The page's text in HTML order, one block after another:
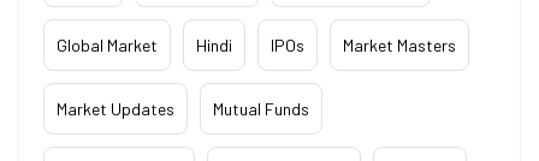
Global Market Hindi IPOs Market Masters
Market Updates Mutual Funds